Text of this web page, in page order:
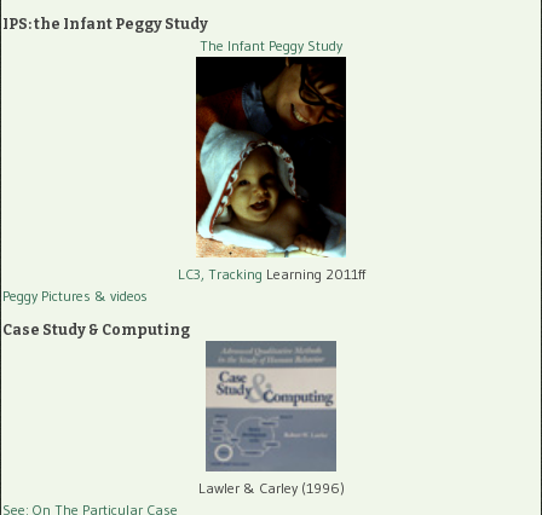
IPS: the Infant Peggy Study
The Infant Peggy Study
LC3, Tracking Learning 2011ff
Peggy Pictures & videos
Case Study & Computing
Lawler & Carley (1996)
See: On The Particular Case